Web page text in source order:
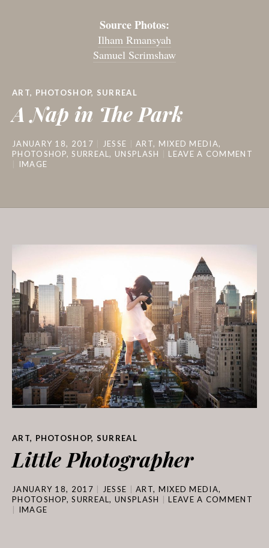
Source Photos:
Ilham Rmansyah
Samuel Scrimshaw
ART, PHOTOSHOP, SURREAL
A Nap in The Park
JANUARY 18, 2017 JESSE ART, MIXED MEDIA,
PHOTOSHOP,SURREAL, UNSPLASH
LEAVE A COMMENT
IMAGE
ART, PHOTOSHOP, SURREAL
Little Photographer
JANUARY 18, 2017 JESSE ART, MIXED MEDIA,
PHOTOSHOP,SURREAL,UNSPLASH
LEAVE A COMMENT
IMAGE